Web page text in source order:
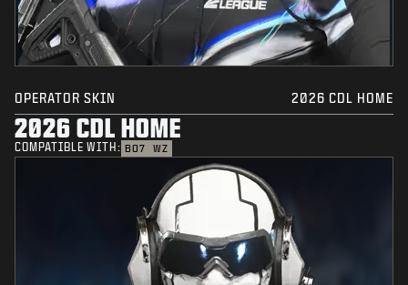
OPERATOR SKIN 2026 CDL HOME
2026 CDL HOME
COMPATIBLE WITH: BO7 WZ